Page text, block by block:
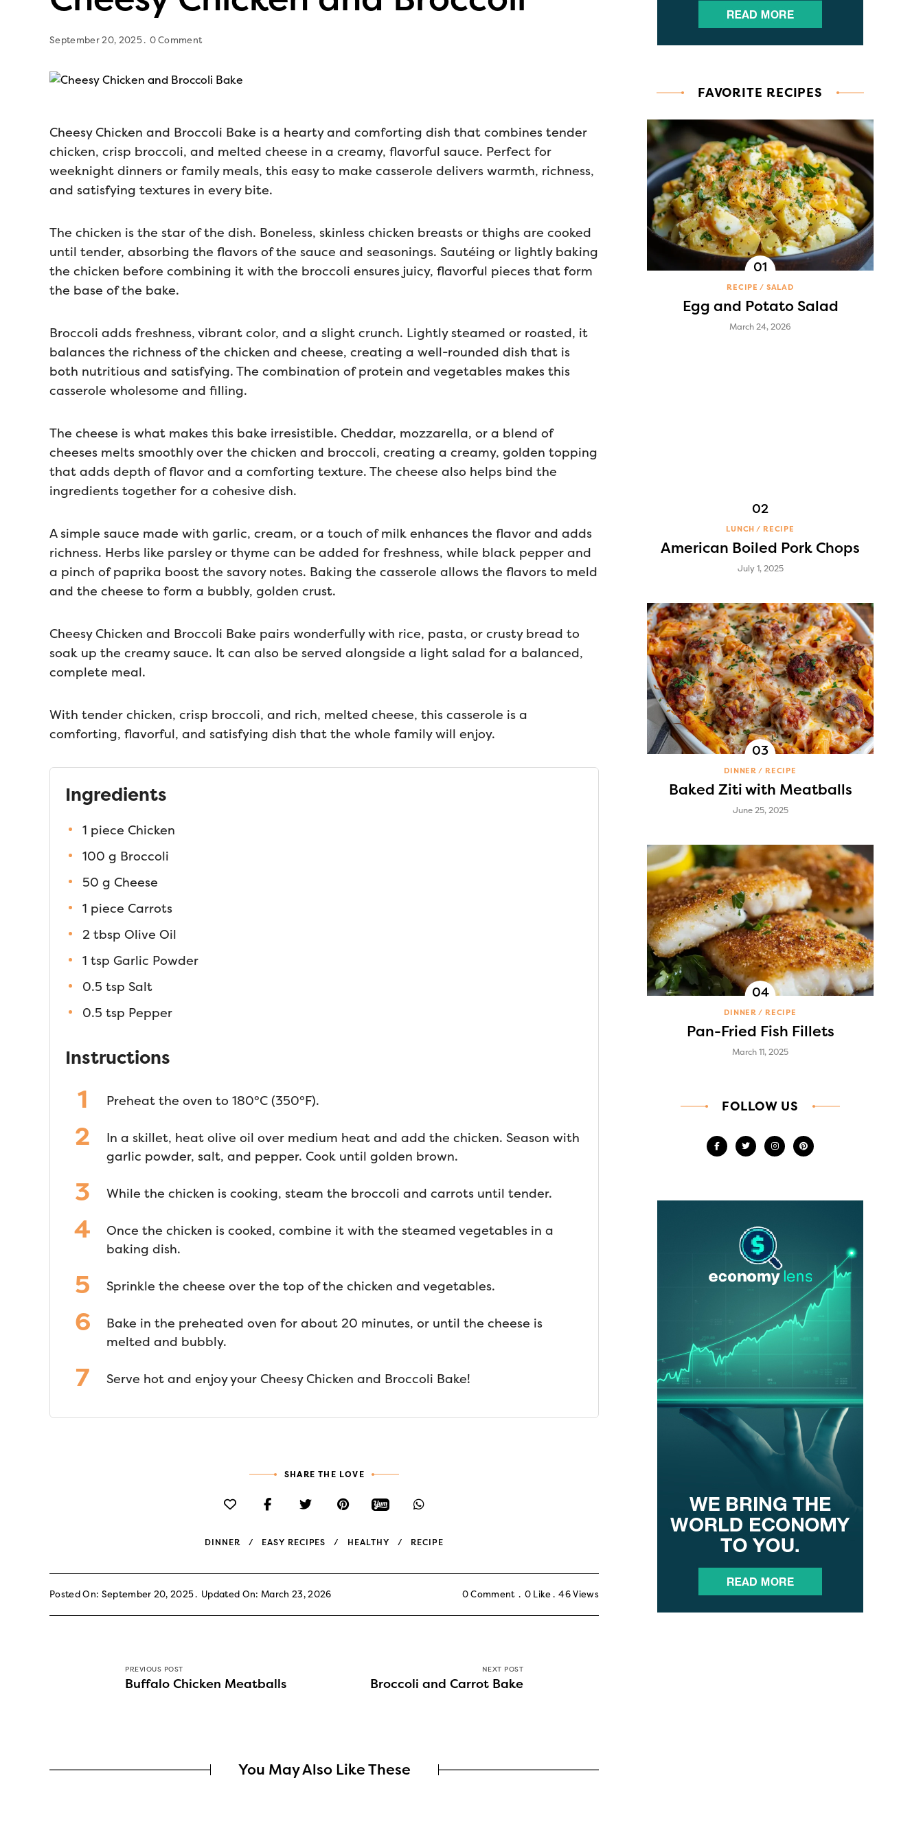
September 20, 2025 0 Comment
Cheesy Chicken and Broccoli Bake is a hearty and comforting dish that combines tender
chicken, crisp broccoli, and melted cheese in a creamy, flavorful sauce. Perfect for
weeknight dinners or family meals, this easy to make casserole delivers warmth, richness,
and satisfying textures in every bite.
The chicken is the star of the dish. Boneless, skinless chicken breasts or thighs are cooked
until tender, absorbing the flavors of the sauce and seasonings. Sautéing or lightly baking
the chicken before combining it with the broccoli ensures juicy, flavorful pieces that form
the base of the bake.
Broccoli adds freshness, vibrant color, and a slight crunch. Lightly steamed or roasted, it
balances the richness of the chicken and cheese, creating a well-rounded dish that is
both nutritious and satisfying. The combination of protein and vegetables makes this
casserole wholesome and filling.
The cheese is what makes this bake irresistible. Cheddar, mozzarella, or a blend of
cheeses melts smoothly over the chicken and broccoli, creating a creamy, golden topping
that adds depth of flavor and a comforting texture. The cheese also helps bind the
ingredients together for a cohesive dish.
A simple sauce made with garlic, cream, or a touch of milk enhances the flavor and adds
richness. Herbs like parsley or thyme can be added for freshness, while black pepper and
a pinch of paprika boost the savory notes. Baking the casserole allows the flavors to meld
and the cheese to form a bubbly, golden crust.
Cheesy Chicken and Broccoli Bake pairs wonderfully with rice, pasta, or crusty bread to
soak up the creamy sauce. It can also be served alongside a light salad for a balanced,
complete meal.
With tender chicken, crisp broccoli, and rich, melted cheese, this casserole is a
comforting, flavorful, and satisfying dish that the whole family will enjoy.
Ingredients
1 piece Chicken
100 g Broccoli
50 g Cheese
1 piece Carrots
2 tbsp Olive Oil
1 tsp Garlic Powder
0.5 tsp Salt
0.5 tsp Pepper
Instructions
Preheat the oven to 180°C (350°F).
In a skillet, heat olive oil over medium heat and add the chicken. Season with
garlic powder, salt, and pepper. Cook until golden brown.
While the chicken is cooking, steam the broccoli and carrots until tender.
Once the chicken is cooked, combine it with the steamed vegetables in a
baking dish.
Sprinkle the cheese over the top of the chicken and vegetables.
Bake in the preheated oven for about 20 minutes, or until the cheese is
melted and bubbly.
Serve hot and enjoy your Cheesy Chicken and Broccoli Bake!
SHARE THE LOVE
DINNER EASY RECIPES HEALTHY RECIPE
Posted On: September 20, 2025 Updated On: March 23, 2026 0 Comment 0 Like 46 Views
PREVIOUS POST
Buffalo Chicken Meatballs
NEXT POST
Broccoli and Carrot Bake
You May Also Like These
FAVORITE RECIPES
RECIPE SALAD
Egg and Potato Salad
March 24, 2026
LUNCH RECIPE
American Boiled Pork Chops
July 1, 2025
DINNER RECIPE
Baked Ziti with Meatballs
June 25, 2025
DINNER RECIPE
Pan-Fried Fish Fillets
March 11, 2025
FOLLOW US